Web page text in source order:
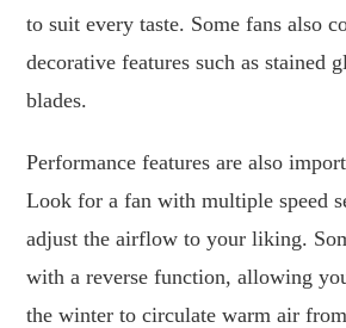
to suit every taste. Some fans also
decorative features such as stained
blades.
Performance features are also
Look for a fan with multiple speed
adjust the airflow to your liking.
with a reverse function, allowing
the winter to circulate warm air